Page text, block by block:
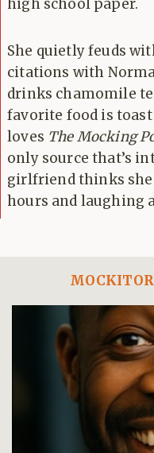
high school paper.
She quietly feuds
citations with
drinks chamomile
favorite food is toast
loves The Mocking
only source that’s
girlfriend thinks
hours and laughing